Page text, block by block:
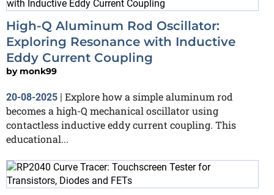
High-Q Aluminum Rod Oscillator:
Exploring Resonance with Inductive
Eddy Current Coupling
by monk99
20-08-2025
Explore how a simple aluminum rod
becomes a high-Q mechanical oscillator using
contactless inductive eddy current coupling. This
educational...